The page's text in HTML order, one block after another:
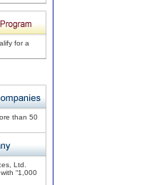
for a
than 50
Ltd.
“1,000